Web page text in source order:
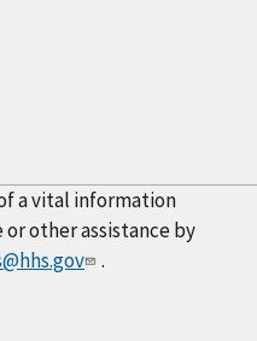
a vital information
other assistance by
.